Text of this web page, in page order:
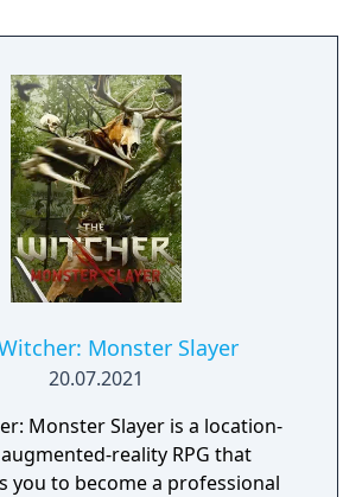
Monster Slayer
20.07.2021
Monster Slayer is a location-
reality RPG that
you to become a professional